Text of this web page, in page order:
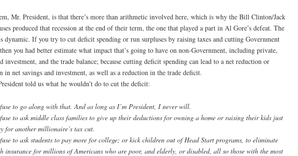
Mr. President, is that there’s more than arithmetic involved here, which is why the Bill Clinton/Jack
produced that recession at the end of their term, the one that played a part in Al Gore’s defeat. The
dynamic. If you try to cut deficit spending or run surpluses by raising taxes and cutting Government
you had better estimate what impact that’s going to have on non-Government, including private,
investment, and the trade balance; because cutting deficit spending can lead to a net reduction or
in net savings and investment, as well as a reduction in the trade deficit.
told us what he wouldn’t do to cut the deficit:
to go along with that. And as long as I’m President, I never will.
to ask middle class families to give up their deductions for owning a home or raising their kids just
for another millionaire’s tax cut.
to ask students to pay more for college; or kick children out of Head Start programs, to eliminate
insurance for millions of Americans who are poor, and elderly, or disabled, all so those with the most